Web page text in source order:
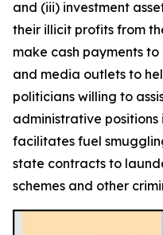
and (iii) investment
their illicit profits from
make cash payments
and media outlets to
politicians willing to
administrative positions
facilitates fuel
state contracts to
schemes and other